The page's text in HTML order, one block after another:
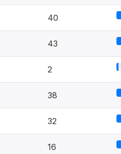
40
43
2
38
32
16